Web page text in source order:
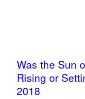
Was the Sun
Rising or
2018